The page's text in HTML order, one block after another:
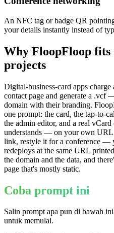
An NFC tag or badge QR
your details instantly instead of
Why FloopFloop fits
projects
Digital-business-card apps
contact page and generate a .vcf
domain with their branding.
one prompt: the card, the tap-to-
the admin editor, and a real
understands — on your own
link, restyle it for a conference —
redeploys at the same URL
the domain and the data, and
page that's mostly static.
Coba prompt ini
Salin prompt apa pun di bawah
untuk memulai.